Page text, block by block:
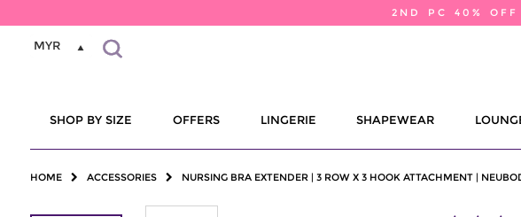
2ND PC 40%
MYR
SHOP BY SIZE OFFERS LINGERIE SHAPEWEAR
HOME ACCESSORIES NURSING BRA EXTENDER | 3 ROW X 3 HOOK ATTACHMENT |